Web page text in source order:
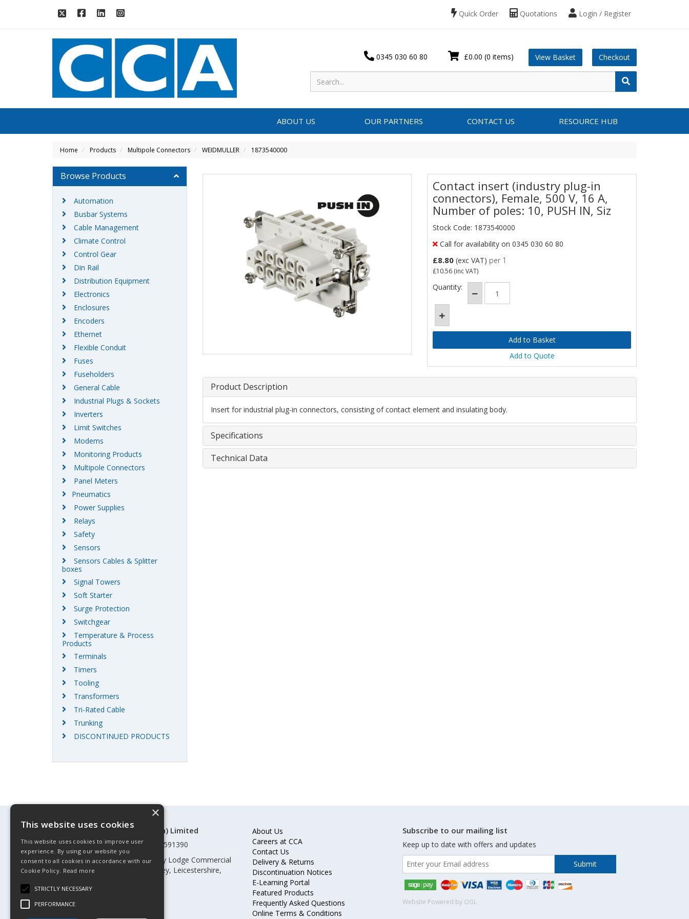
Login / Register
Quotations
Quick Order
£0.00 (0 items) View Basket Checkout
0345 030 60 80
ABOUT US OUR PARTNERS CONTACT US RESOURCE HUB
Home Products Multipole Connectors WEIDMULLER 1873540000
Contact insert (industry plug-in
connectors), Female, 500 V, 16 A,
Number of poles: 10, PUSH IN, Siz
Stock Code: 1873540000
Call for availability on 0345 030 60 80
£8.80 (exc VAT) per 1
£10.56 (inc VAT)
Quantity:
Add to Quote
Product Description
Insert for industrial plug-in connectors, consisting of contact element and insulating body.
Specifications
Technical Data
Browse Products
Automation
Busbar Systems
Cable Management
Climate Control
Control Gear
Din Rail
Distribution Equipment
Electronics
Enclosures
Encoders
Ethernet
Flexible Conduit
Fuses
Fuseholders
General Cable
Industrial Plugs & Sockets
Inverters
Limit Switches
Modems
Monitoring Products
Multipole Connectors
Panel Meters
Pneumatics
Power Supplies
Relays
Safety
Sensors
Sensors Cables & Splitter
boxes
Signal Towers
Soft Starter
Surge Protection
Switchgear
Temperature & Process
Products
Terminals
Timers
Tooling
Transformers
Tri-Rated Cable
Trunking
DISCONTINUED PRODUCTS
©Control Components (Anglia) Limited
Registered in England & Wales 01591390
Registered address: Unit 3 Rothley Lodge Commercial
Park, Loughborough Road, Rothley, Leicestershire,
About Us
Careers at CCA
Contact Us
Delivery & Returns
Discontinuation Notices
E-Learning Portal
Featured Products
Frequently Asked Questions
Online Terms & Conditions
Subscribe to our mailing list
Keep up to date with offers and updates
Website Powered by OGL
×
This website uses cookies
This website uses cookies to improve user
experience. By using our website you
consent to all cookies in accordance with our
Cookie Policy. Read more
STRICTLY NECESSARY
PERFORMANCE